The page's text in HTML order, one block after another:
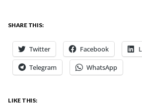
SHARE THIS:
Twitter Facebook
Telegram WhatsApp
LIKE THIS: